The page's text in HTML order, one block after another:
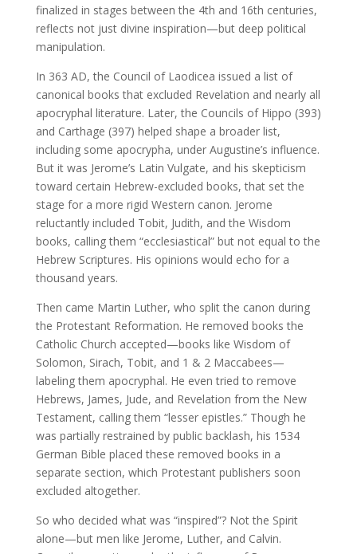
finalized in stages between the 4th and 16th centuries,
reflects not just divine inspiration—but deep political
manipulation.
In 363 AD, the Council of Laodicea issued a list of
canonical books that excluded Revelation and nearly all
apocryphal literature. Later, the Councils of Hippo (393)
and Carthage (397) helped shape a broader list,
including some apocrypha, under Augustine’s influence.
But it was Jerome’s Latin Vulgate, and his skepticism
toward certain Hebrew-excluded books, that set the
stage for a more rigid Western canon. Jerome
reluctantly included Tobit, Judith, and the Wisdom
books, calling them “ecclesiastical” but not equal to the
Hebrew Scriptures. His opinions would echo for a
thousand years.
Then came Martin Luther, who split the canon during
the Protestant Reformation. He removed books the
Catholic Church accepted—books like Wisdom of
Solomon, Sirach, Tobit, and 1 & 2 Maccabees—
labeling them apocryphal. He even tried to remove
Hebrews, James, Jude, and Revelation from the New
Testament, calling them “lesser epistles.” Though he
was partially restrained by public backlash, his 1534
German Bible placed these removed books in a
separate section, which Protestant publishers soon
excluded altogether.
So who decided what was “inspired”? Not the Spirit
alone—but men like Jerome, Luther, and Calvin.